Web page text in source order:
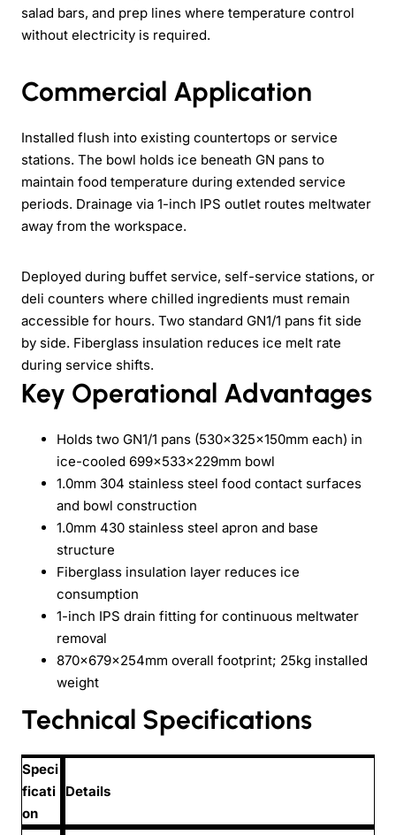
salad bars, and prep lines where temperature control
without electricity is required.
Commercial Application
Installed flush into existing countertops or service
stations. The bowl holds ice beneath GN pans to
maintain food temperature during extended service
periods. Drainage via 1-inch IPS outlet routes meltwater
away from the workspace.
Deployed during buffet service, self-service stations, or
deli counters where chilled ingredients must remain
accessible for hours. Two standard GN1/1 pans fit side
by side. Fiberglass insulation reduces ice melt rate
during service shifts.
Key Operational Advantages
Holds two GN1/1 pans (530×325×150mm each) in
ice-cooled 699×533×229mm bowl
1.0mm 304 stainless steel food contact surfaces
and bowl construction
1.0mm 430 stainless steel apron and base
structure
Fiberglass insulation layer reduces ice
consumption
1-inch IPS drain fitting for continuous meltwater
removal
870×679×254mm overall footprint; 25kg installed
weight
Technical Specifications
Speci
ficati
on
Details